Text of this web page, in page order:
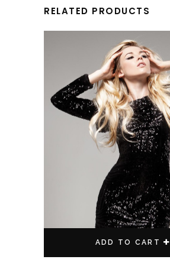
RELATED PRODUCTS
ADD TO CART